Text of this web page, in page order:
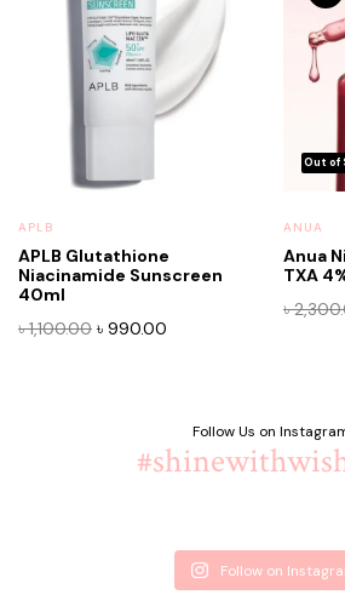
APLB
APLB Glutathione
Niacinamide Sunscreen
40ml
৳1,100.00 Original
৳ 990.00
ANUA
Anua
TXA
৳
Follow Us on
Follow on